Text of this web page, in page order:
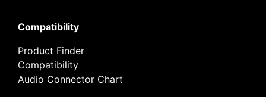
Compatibility
Product Finder
Compatibility
Audio Connector Chart